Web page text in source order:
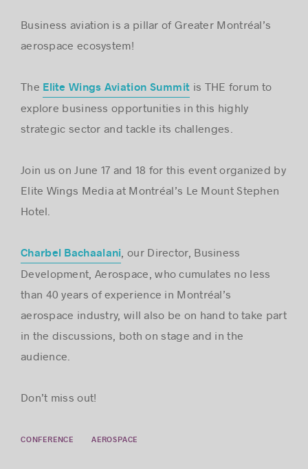
Success stories
Business aviation is a pillar of Greater Montréal’s
aerospace ecosystem!
The Elite Wings Aviation Summit is THE forum to
explore business opportunities in this highly
strategic sector and tackle its challenges.
Join us on June 17 and 18 for this event organized by
Elite Wings Media at Montréal’s Le Mount Stephen
Hotel.
Charbel Bachaalani , our Director, Business
Development, Aerospace, who cumulates no less
than 40 years of experience in Montréal’s
aerospace industry, will also be on hand to take part
in the discussions, both on stage and in the
audience.
Don’t miss out!
CONFERENCE AEROSPACE